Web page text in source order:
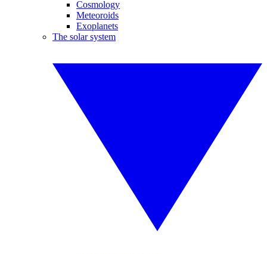
Cosmology
Meteoroids
Exoplanets
The solar system